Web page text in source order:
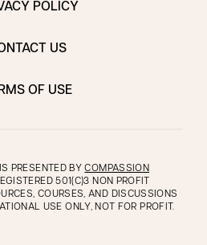
POLICY
US
OF USE
PRESENTED BYCOMPASSION
501(C)3 NON PROFIT
COURSES, AND DISCUSSIONS
USE ONLY, NOT FOR PROFIT.